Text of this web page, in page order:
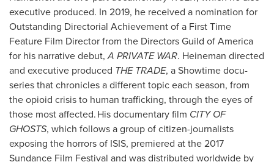
executive produced. In 2019, he received a nomination for
Outstanding Directorial Achievement of a First Time
Feature Film Director from the Directors Guild of America
for his narrative debut,A PRIVATE WAR. Heineman directed
and executive produced THE TRADE, a Showtime docu-
series that chronicles a different topic each season, from
the opioid crisis to human trafficking, through the eyes of
those most affected. His documentary film CITY OF
GHOSTS, which follows a group of citizen-journalists
exposing the horrors of ISIS, premiered at the 2017
Sundance Film Festival and was distributed worldwide by